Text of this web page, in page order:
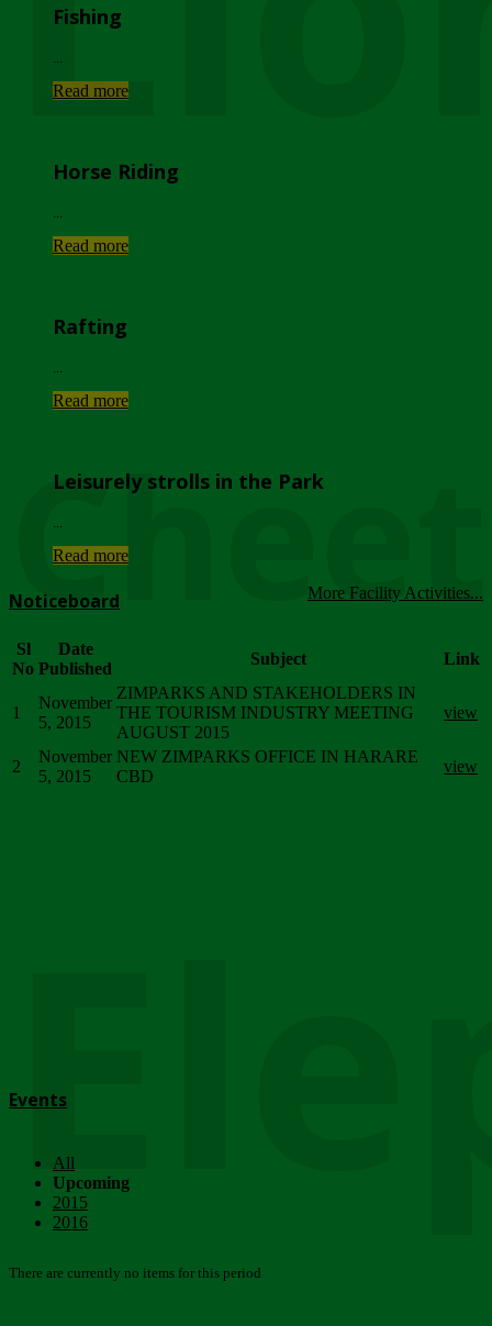
Fishing
Read more
Horse Riding
Read more
Rafting
Read more
Leisurely strolls in the Park
Read more
More Facility Activities...
Noticeboard
Sl
No
Date
Published
Subject Link
1
November
5, 2015
ZIMPARKS AND STAKEHOLDERS IN
THE TOURISM INDUSTRY MEETING
AUGUST 2015
view
2
November
5, 2015
NEW ZIMPARKS OFFICE IN HARARE
CBD
view
Events
All
Upcoming
2015
2016
There are currently no items for this period